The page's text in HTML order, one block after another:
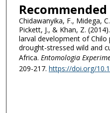
Chidawanyika, F., Midega,
Pickett, J., & Khan, Z.
larval development of
drought-stressed wild and
Africa. Entomologia
209-217. https://doi.org/